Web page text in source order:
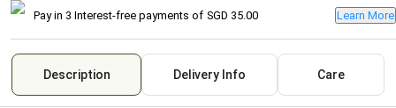
Pay in 3 Interest-free payments of SGD 35.00 Learn More
Description Delivery Info Care